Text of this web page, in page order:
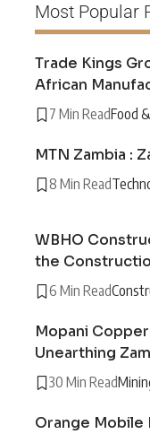
Most Popular
Trade Kings
African
7 Min ReadFood
MTN Zambia :
8 Min Read
WBHO
the
6 Min Read
Mopani
Unearthing
30 Min Read
Orange Mobile